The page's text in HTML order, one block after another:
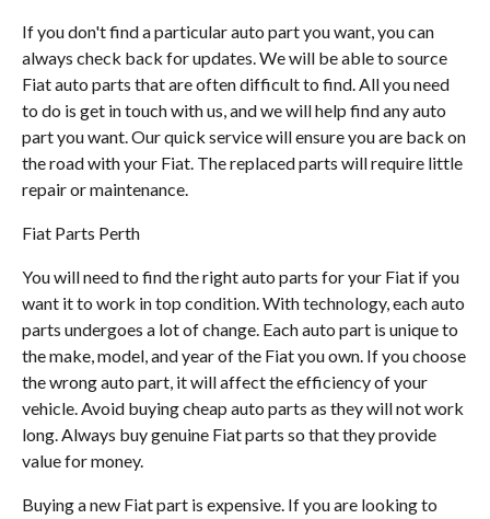
If you don't find a particular auto part you want, you can
always check back for updates. We will be able to source
Fiat auto parts that are often difficult to find. All you need
to do is get in touch with us, and we will help find any auto
part you want. Our quick service will ensure you are back on
the road with your Fiat. The replaced parts will require little
repair or maintenance.
Fiat Parts Perth
You will need to find the right auto parts for your Fiat if you
want it to work in top condition. With technology, each auto
parts undergoes a lot of change. Each auto part is unique to
the make, model, and year of the Fiat you own. If you choose
the wrong auto part, it will affect the efficiency of your
vehicle. Avoid buying cheap auto parts as they will not work
long. Always buy genuine Fiat parts so that they provide
value for money.
Buying a new Fiat part is expensive. If you are looking to